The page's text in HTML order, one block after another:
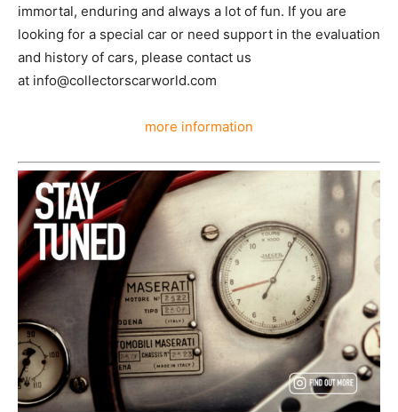
immortal, enduring and always a lot of fun. If you are
looking for a special car or need support in the evaluation
and history of cars, please contact us
at info@collectorscarworld.com
more information